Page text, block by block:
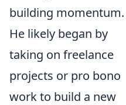
building momentum.
He likely began by
taking on freelance
projects or pro bono
work to build a new